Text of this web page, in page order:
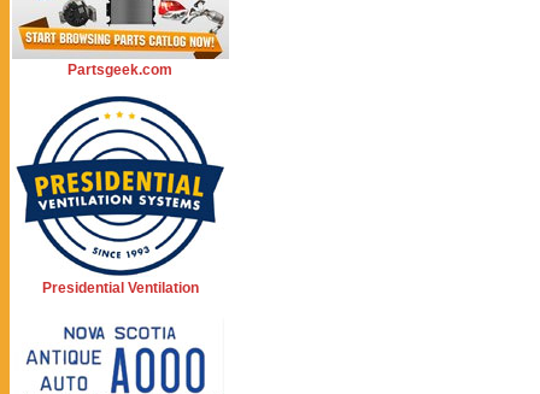
Partsgeek.com
Presidential Ventilation